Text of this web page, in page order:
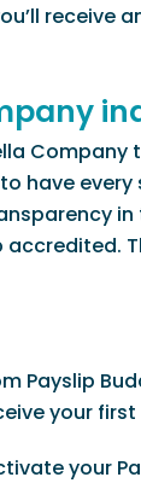
receive
have every
accredited.
Payslip
your
your